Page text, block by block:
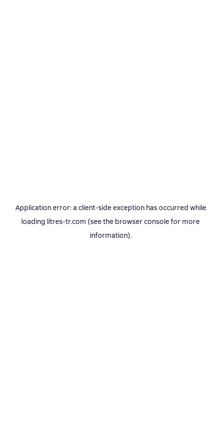
Application error: a client-side exception has occurred while
loading litres-tr.com (see the browser consolefor more
information).